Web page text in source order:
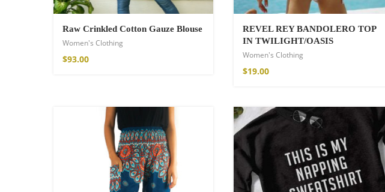
Free Spirit Eau de Parfum
$47.00
Raw Crinkled Cotton Gauze Blouse
Women's Clothing
$93.00
REVEL REY BANDOLERO TOP
IN TWILIGHT/OASIS
Women's Clothing
$19.00